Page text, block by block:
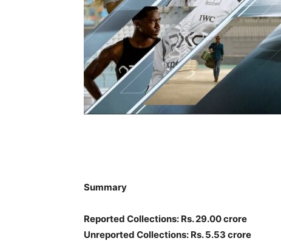
Summary
Reported Collections: Rs. 29.00 crore
Unreported Collections: Rs. 5.53 crore